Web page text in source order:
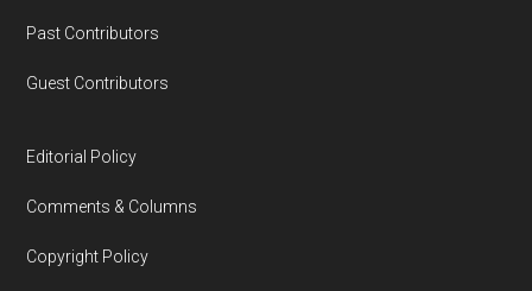
Past Contributors
Guest Contributors
Editorial Policy
Comments & Columns
Copyright Policy